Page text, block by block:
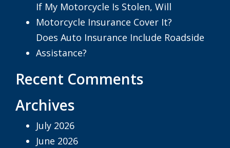
If My Motorcycle Is Stolen, Will
Motorcycle Insurance Cover It?
Does Auto Insurance Include Roadside
Assistance?
Recent Comments
Archives
July 2026
June 2026